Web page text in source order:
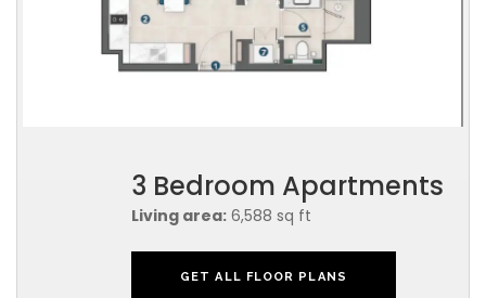
3 Bedroom Apartments
Living area: 6,588 sq ft
GET ALL FLOOR PLANS